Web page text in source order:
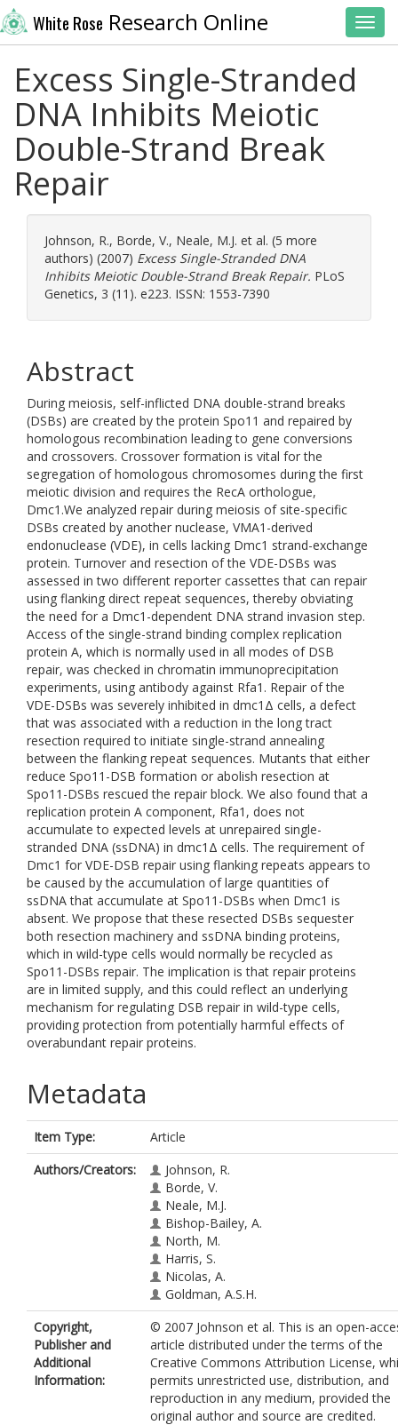
White Rose Research Online
Excess Single-Stranded
DNA Inhibits Meiotic
Double-Strand Break
Repair
Johnson, R., Borde, V., Neale, M.J. et al. (5 more
authors) (2007) Excess Single-Stranded DNA
Inhibits Meiotic Double-Strand Break Repair. PLoS
Genetics, 3 (11). e223. ISSN: 1553-7390
Abstract
During meiosis, self-inflicted DNA double-strand breaks
(DSBs) are created by the protein Spo11 and repaired by
homologous recombination leading to gene conversions
and crossovers. Crossover formation is vital for the
segregation of homologous chromosomes during the first
meiotic division and requires the RecA orthologue,
Dmc1.We analyzed repair during meiosis of site-specific
DSBs created by another nuclease, VMA1-derived
endonuclease (VDE), in cells lacking Dmc1 strand-exchange
protein. Turnover and resection of the VDE-DSBs was
assessed in two different reporter cassettes that can repair
using flanking direct repeat sequences, thereby obviating
the need for a Dmc1-dependent DNA strand invasion step.
Access of the single-strand binding complex replication
protein A, which is normally used in all modes of DSB
repair, was checked in chromatin immunoprecipitation
experiments, using antibody against Rfa1. Repair of the
VDE-DSBs was severely inhibited in dmc1Δ cells, a defect
that was associated with a reduction in the long tract
resection required to initiate single-strand annealing
between the flanking repeat sequences. Mutants that either
reduce Spo11-DSB formation or abolish resection at
Spo11-DSBs rescued the repair block. We also found that a
replication protein A component, Rfa1, does not
accumulate to expected levels at unrepaired single-
stranded DNA (ssDNA) in dmc1Δ cells. The requirement of
Dmc1 for VDE-DSB repair using flanking repeats appears to
be caused by the accumulation of large quantities of
ssDNA that accumulate at Spo11-DSBs when Dmc1 is
absent. We propose that these resected DSBs sequester
both resection machinery and ssDNA binding proteins,
which in wild-type cells would normally be recycled as
Spo11-DSBs repair. The implication is that repair proteins
are in limited supply, and this could reflect an underlying
mechanism for regulating DSB repair in wild-type cells,
providing protection from potentially harmful effects of
overabundant repair proteins.
Metadata
Item Type:
Article
Authors/Creators:
Johnson, R.
Borde, V.
Neale, M.J.
Bishop-Bailey, A.
North, M.
Harris, S.
Nicolas, A.
Goldman, A.S.H.
Copyright,
Publisher and
Additional
Information:
© 2007 Johnson et al. This is an open-
article distributed under the terms of the
Creative Commons Attribution License,
permits unrestricted use, distribution, and
reproduction in any medium, provided the
original author and source are credited.